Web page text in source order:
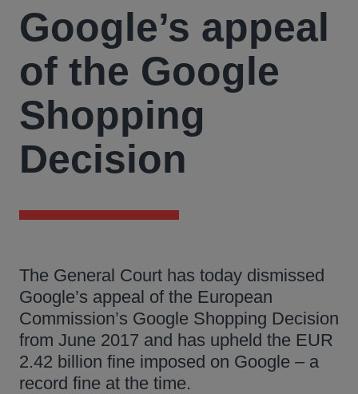
Google’s appeal
of the Google
Shopping
Decision
The General Court has today dismissed
Google’s appeal of the European
Commission’s Google Shopping Decision
from June 2017 and has upheld the EUR
2.42 billion fine imposed on Google – a
record fine at the time.